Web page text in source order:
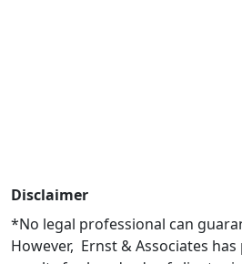
Disclaimer
*No legal professional can
However, Ernst & Associates